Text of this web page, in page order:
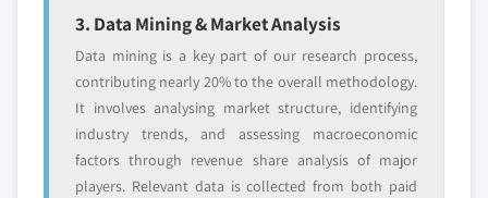
3. Data Mining & Market Analysis
Data mining is a key part of our research process,
contributing nearly 20% to the overall methodology.
It involves analysing market structure, identifying
industry trends, and assessing macroeconomic
factors through revenue share analysis of major
players. Relevant data is collected from both paid